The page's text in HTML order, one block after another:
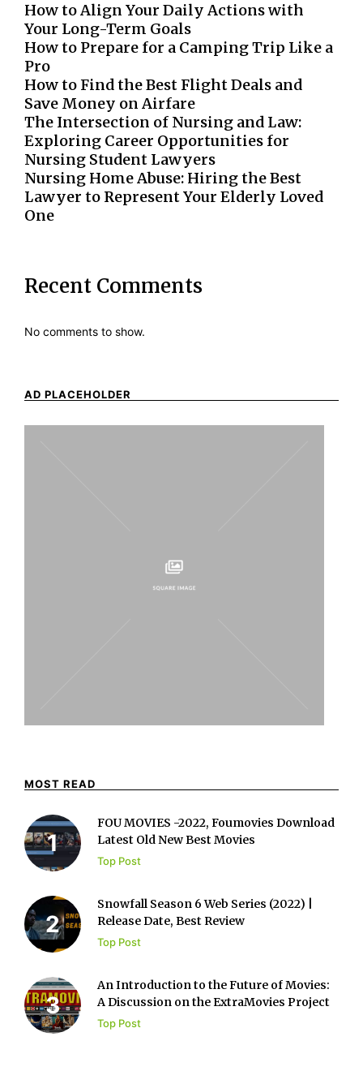
How to Align Your Daily Actions with
Your Long-Term Goals
How to Prepare for a Camping Trip Like a
Pro
How to Find the Best Flight Deals and
Save Money on Airfare
The Intersection of Nursing and Law:
Exploring Career Opportunities for
Nursing Student Lawyers
Nursing Home Abuse: Hiring the Best
Lawyer to Represent Your Elderly Loved
One
Recent Comments
No comments to show.
AD PLACEHOLDER
MOST READ
FOU MOVIES -2022, Foumovies Download
Latest Old New Best Movies
Top Post
Snowfall Season 6 Web Series (2022) |
Release Date, Best Review
Top Post
An Introduction to the Future of Movies:
A Discussion on the ExtraMovies Project
Top Post